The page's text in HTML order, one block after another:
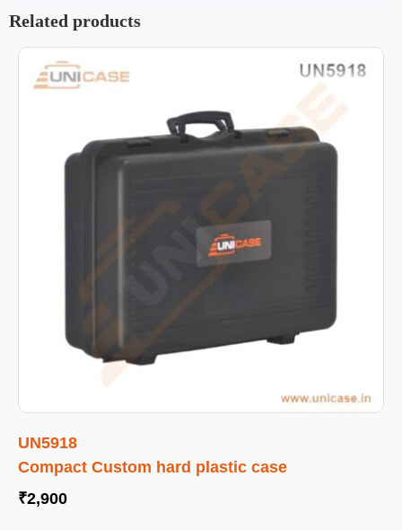
Related products
UN5918
Compact Custom hard plastic case
₹2,900